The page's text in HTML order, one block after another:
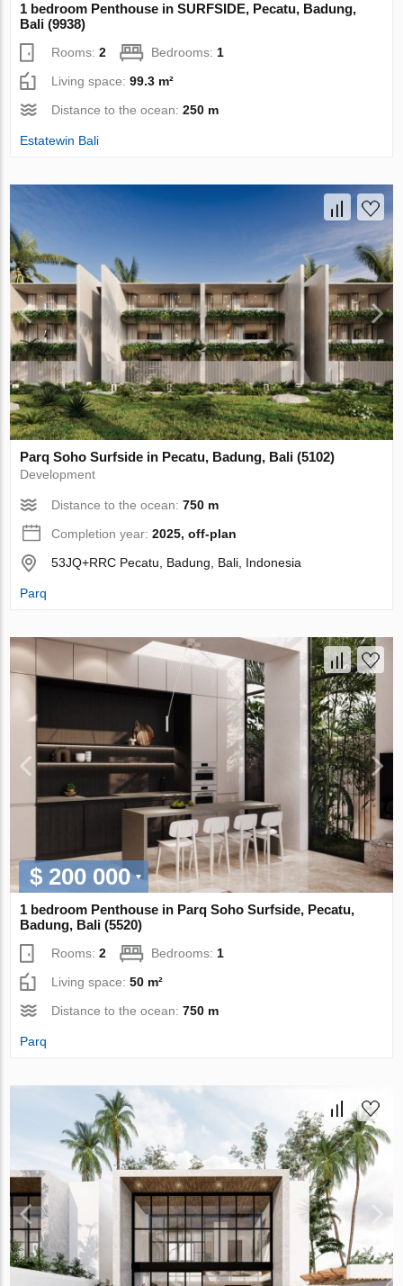
1 bedroom Penthouse in SURFSIDE, Pecatu, Badung,
Bali (9938)
Rooms:2 Bedrooms:1
Living space:99.3 m²
Distance to the ocean:250 m
Estatewin Bali
Parq Soho Surfside in Pecatu, Badung, Bali (5102)
Development
Distance to the ocean:750 m
Completion year:2025, off-plan
53JQ+RRC Pecatu, Badung, Bali, Indonesia
Parq
$ 200 000
1 bedroom Penthouse in Parq Soho Surfside, Pecatu,
Badung, Bali (5520)
Rooms:2 Bedrooms: 1
Living space:50 m²
Distance to the ocean:750 m
Parq